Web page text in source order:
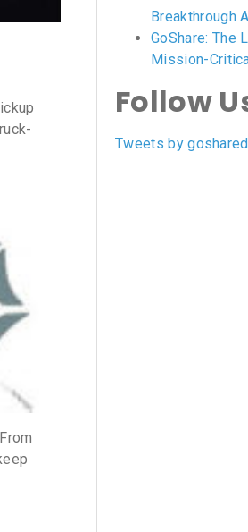
. From
Breakthrough
GoShare: The
Mission-
Follow
Tweets by